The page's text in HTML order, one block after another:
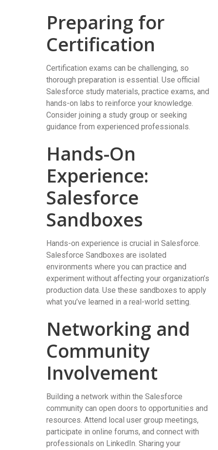
Preparing for
Certification
Certification exams can be challenging, so
thorough preparation is essential. Use official
Salesforce study materials, practice exams, and
hands-on labs to reinforce your knowledge.
Consider joining a study group or seeking
guidance from experienced professionals.
Hands-On
Experience:
Salesforce
Sandboxes
Hands-on experience is crucial in Salesforce.
Salesforce Sandboxes are isolated
environments where you can practice and
experiment without affecting your organization’s
production data. Use these sandboxes to apply
what you’ve learned in a real-world setting.
Networking and
Community
Involvement
Building a network within the Salesforce
community can open doors to opportunities and
resources. Attend local user group meetings,
participate in online forums, and connect with
professionals on LinkedIn. Sharing your